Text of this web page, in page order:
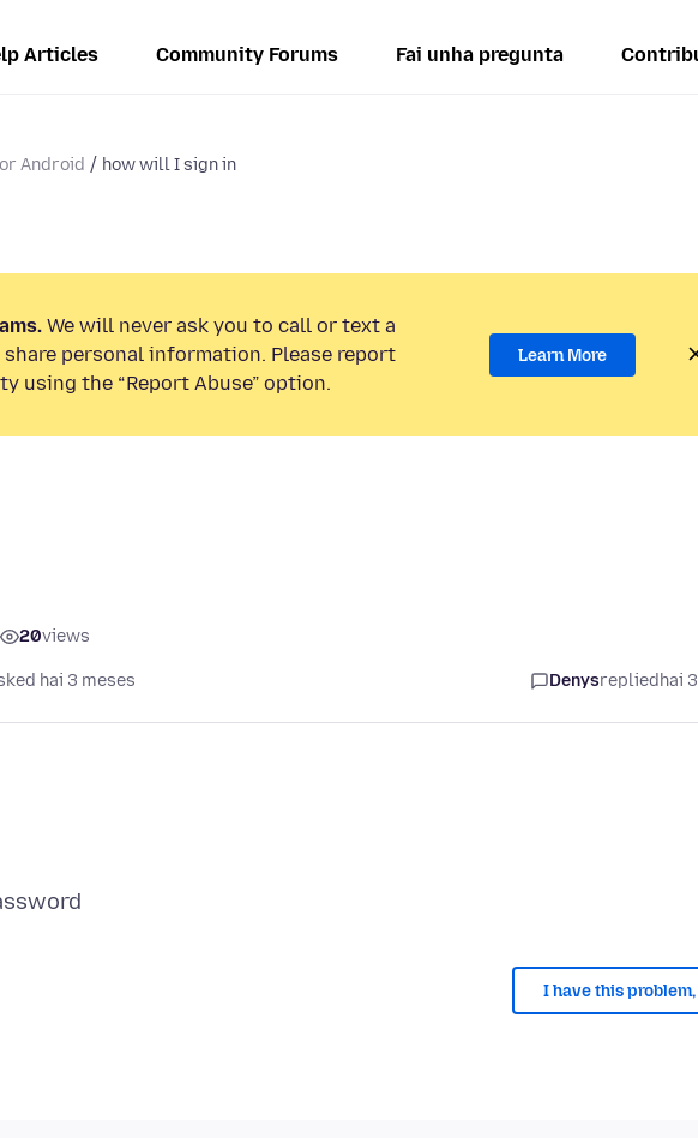
Articles Community Forums Fai unha pregunta
Android how will I sign in
We will never ask you to call or text a
share personal information. Please report
using the “Report Abuse” option.
Learn More
20views
hai 3 meses Denysrepliedhai
I have this